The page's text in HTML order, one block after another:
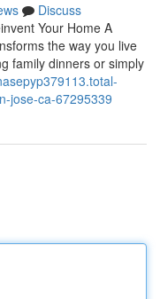
Discuss
Your Home A
the way you live
family dinners or simply
jose-ca-67295339